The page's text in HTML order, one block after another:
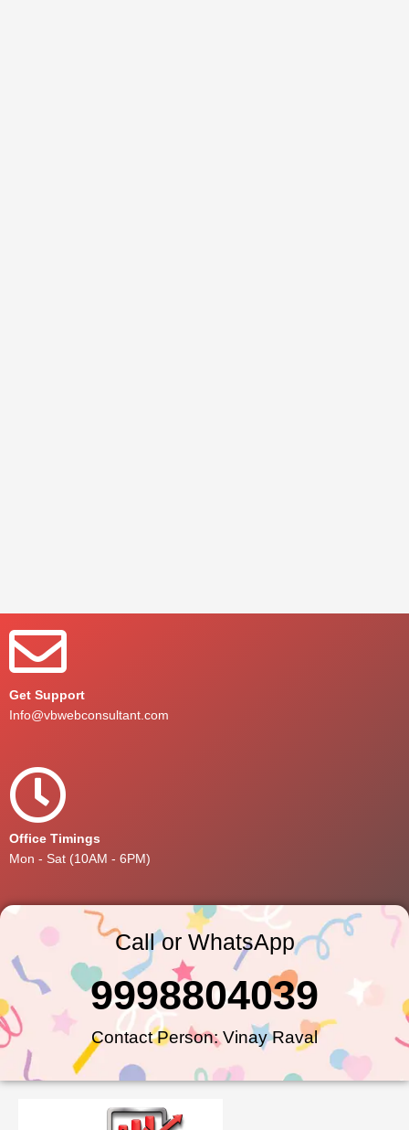
Get Support
Info@vbwebconsultant.com
Office Timings
Mon - Sat (10AM - 6PM)
Call or WhatsApp
Contact Person: Vinay Raval
9998804039